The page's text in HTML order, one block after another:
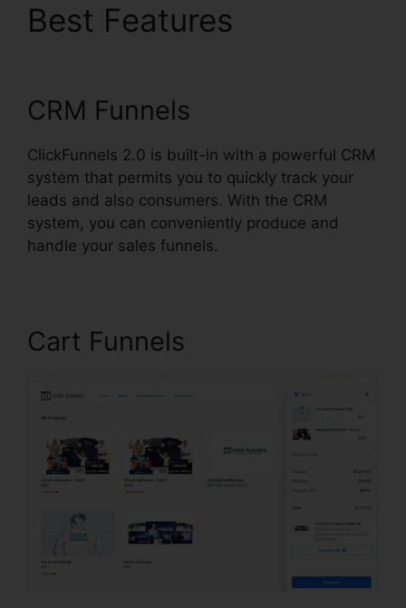
Best Features
CRM Funnels
ClickFunnels 2.0 is built-in with a powerful CRM
system that permits you to quickly track your
leads and also consumers. With the CRM
system, you can conveniently produce and
handle your sales funnels.
Cart Funnels